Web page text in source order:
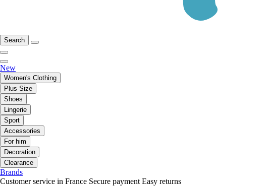
Search
New
Women's Clothing
Plus Size
Shoes
Lingerie
Sport
Accessories
For him
Decoration
Clearance
Brands
Customer service in France Secure payment Easy returns